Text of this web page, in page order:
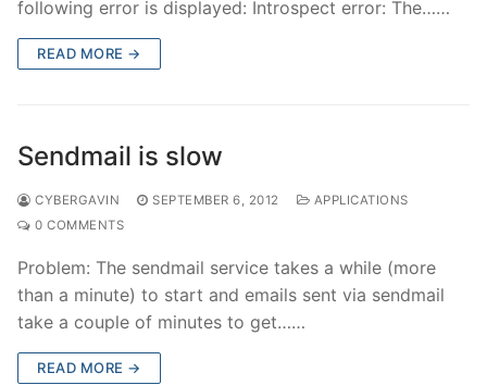
following error is displayed: Introspect error: The……
READ MORE →
Sendmail is slow
CYBERGAVIN SEPTEMBER 6, 2012
APPLICATIONS
0 COMMENTS
Problem: The sendmail service takes a while (more
than a minute) to start and emails sent via sendmail
take a couple of minutes to get……
READ MORE →